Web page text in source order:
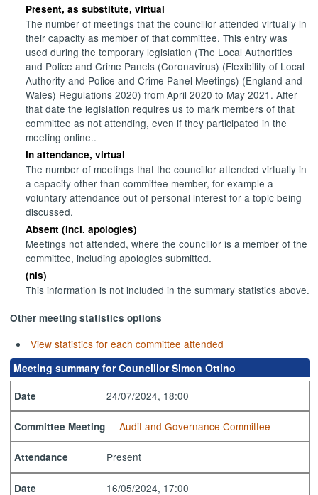
Present, as substitute, virtual
The number of meetings that the councillor attended virtually in
their capacity as member of that committee. This entry was
used during the temporary legislation (The Local Authorities
and Police and Crime Panels (Coronavirus) (Flexibility of Local
Authority and Police and Crime Panel Meetings) (England and
Wales) Regulations 2020) from April 2020 to May 2021. After
that date the legislation requires us to mark members of that
committee as not attending, even if they participated in the
meeting online..
In attendance, virtual
The number of meetings that the councillor attended virtually in
a capacity other than committee member, for example a
voluntary attendance out of personal interest for a topic being
discussed.
Absent (incl. apologies)
Meetings not attended, where the councillor is a member of the
committee, including apologies submitted.
(nis)
This information is not included in the summary statistics above.
Other meeting statistics options
View statistics for each committee attended
Meeting summary for Councillor Simon Ottino
Date 24/07/2024, 18:00
Committee Meeting Audit and Governance Committee
Attendance Present
Date 16/05/2024, 17:00